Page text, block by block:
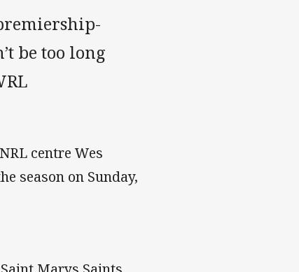
be too long
centre Wes
season on Sunday,